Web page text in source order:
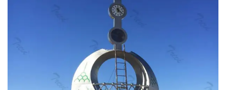
Mountains steel Home Decor interior Sign …
contemporary mirror polished ss sculpture for
High polished mirror outdoor large
modern metal sculpture for our Saudi Arabia customer
The mirror-polished stainless steel sculptures are very
popular in modern public art due to its attractive finish
and flexible manufacturing. lawn high polished stainless
steel art sculptures for school …CNN – Breaking News,